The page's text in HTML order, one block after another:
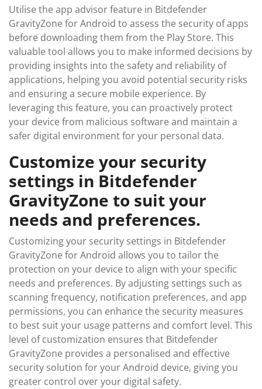
Utilise the app advisor feature in Bitdefender
GravityZone for Android to assess the security of apps
before downloading them from the Play Store. This
valuable tool allows you to make informed decisions by
providing insights into the safety and reliability of
applications, helping you avoid potential security risks
and ensuring a secure mobile experience. By
leveraging this feature, you can proactively protect
your device from malicious software and maintain a
safer digital environment for your personal data.
Customize your security
settings in Bitdefender
GravityZone to suit your
needs and preferences.
Customizing your security settings in Bitdefender
GravityZone for Android allows you to tailor the
protection on your device to align with your specific
needs and preferences. By adjusting settings such as
scanning frequency, notification preferences, and app
permissions, you can enhance the security measures
to best suit your usage patterns and comfort level. This
level of customization ensures that Bitdefender
GravityZone provides a personalised and effective
security solution for your Android device, giving you
greater control over your digital safety.